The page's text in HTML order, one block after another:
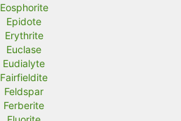
Eosphorite
Epidote
Erythrite
Euclase
Eudialyte
Fairfieldite
Feldspar
Ferberite